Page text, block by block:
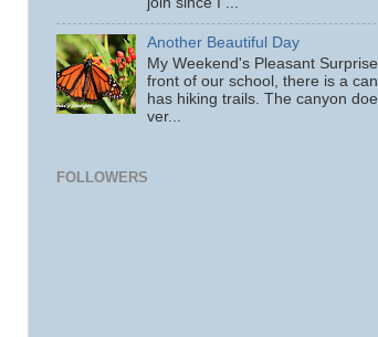
Another Beautiful Day
My Weekend's Pleasant
front of our school, there is a
has hiking trails. The canyon
ver...
FOLLOWERS